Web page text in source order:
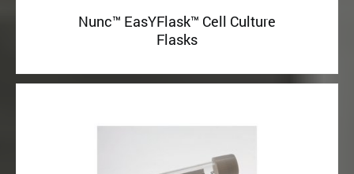
Nunc™ EasYFlask™ Cell Culture
Flasks